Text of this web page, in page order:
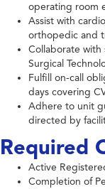
operating room
Assist with
orthopedic and
Collaborate with
Surgical
Fulfill on-call
days covering
Adhere to unit
directed by
Required
Active
Completion of